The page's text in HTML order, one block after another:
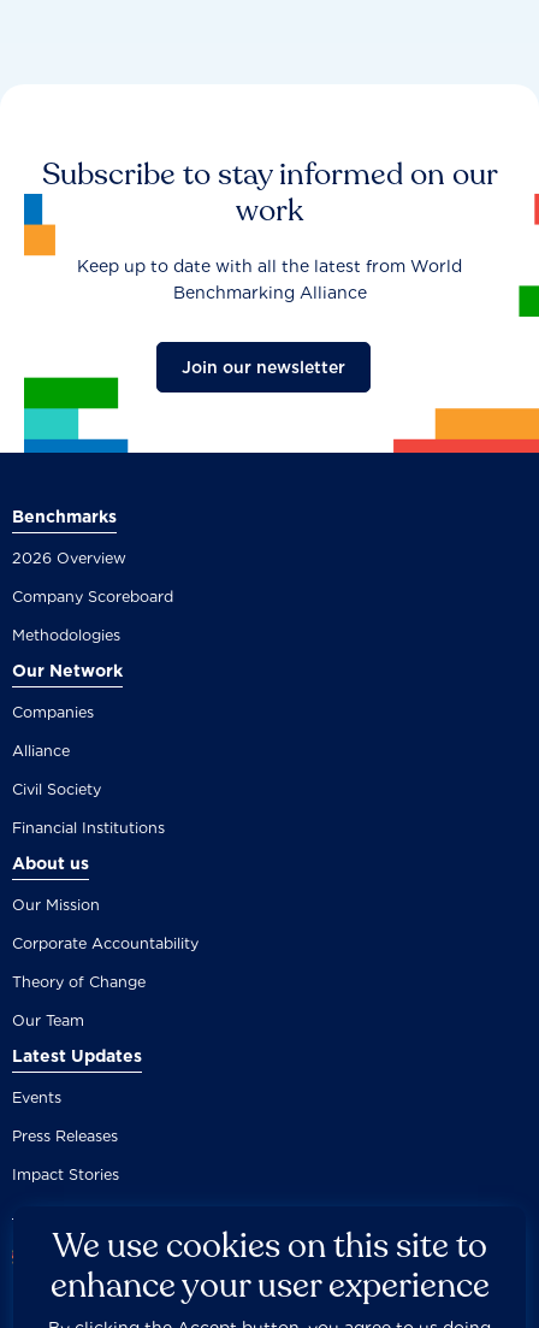
Subscribe to stay informed on our
work
Keep up to date with all the latest from World
Benchmarking Alliance
Join our newsletter
Benchmarks
2026 Overview
Company Scoreboard
Methodologies
Our Network
Companies
Alliance
Civil Society
Financial Institutions
About us
Our Mission
Corporate Accountability
Theory of Change
Our Team
Latest Updates
Events
Press Releases
Impact Stories
We use cookies on this site to
enhance your user experience